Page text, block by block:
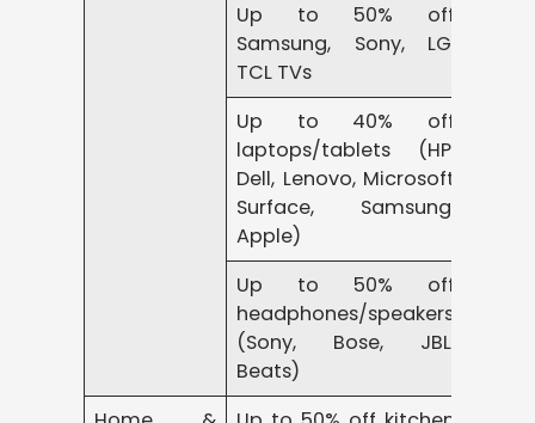
Up to 50% off
Samsung, Sony, LG,
TCL TVs
Up to 40% off
laptops/tablets (HP,
Dell, Lenovo, Microsoft
Surface, Samsung,
Apple)
Up to 50% off
headphones/speakers
(Sony, Bose, JBL,
Beats)